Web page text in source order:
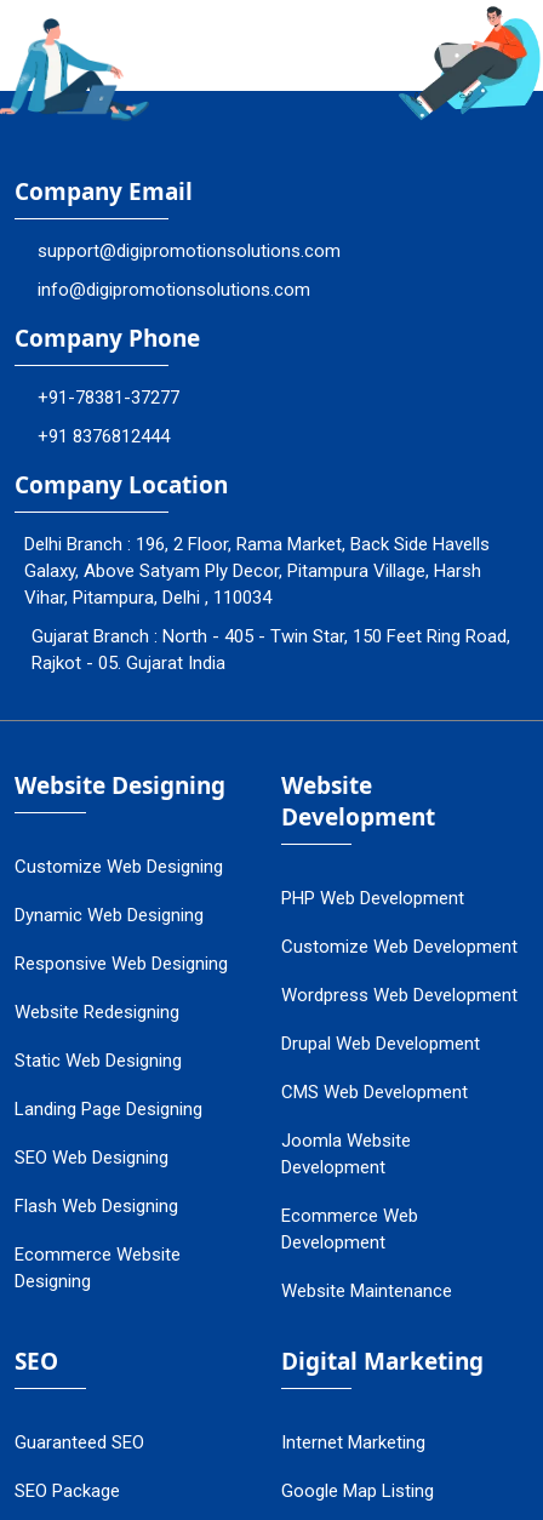
Company Email
support@digipromotionsolutions.com
info@digipromotionsolutions.com
Company Phone
+91-78381-37277
+91 8376812444
Company Location
Delhi Branch : 196, 2 Floor, Rama Market, Back Side Havells
Galaxy, Above Satyam Ply Decor, Pitampura Village, Harsh
Vihar, Pitampura, Delhi , 110034
Gujarat Branch : North - 405 - Twin Star, 150 Feet Ring Road,
Rajkot - 05. Gujarat India
Website Designing
Customize Web Designing
Dynamic Web Designing
Responsive Web Designing
Website Redesigning
Static Web Designing
Landing Page Designing
SEO Web Designing
Flash Web Designing
Ecommerce Website
Designing
Website
Development
PHP Web Development
Customize Web Development
Wordpress Web Development
Drupal Web Development
CMS Web Development
Joomla Website
Development
Ecommerce Web
Development
Website Maintenance
SEO
Guaranteed SEO
SEO Package
Digital Marketing
Internet Marketing
Google Map Listing